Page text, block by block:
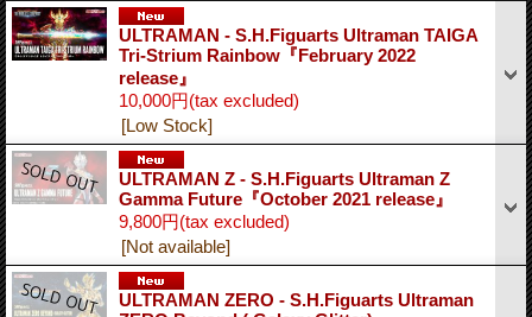
ULTRAMAN - S.H.Figuarts Ultraman TAIGA
Tri-Strium Rainbow『February 2022
release』
10,000円(tax excluded)
[Low Stock]
ULTRAMAN Z - S.H.Figuarts Ultraman Z
Gamma Future『October 2021 release』
9,800円(tax excluded)
[Not available]
ULTRAMAN ZERO - S.H.Figuarts Ultraman